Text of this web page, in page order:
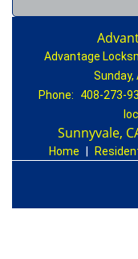
Advantage
Sunday,
Phone:
408-273-
Sunnyvale,
Home
Copyright©